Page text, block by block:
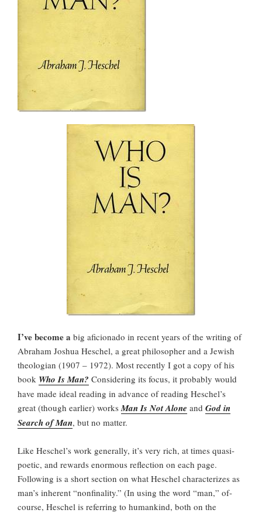
I’ve become a big aficionado in recent years of the writing of
Abraham Joshua Heschel, a great philosopher and a Jewish
theologian (1907 – 1972). Most recently I got a copy of his
book Who Is Man? Considering its focus, it probably would
have made ideal reading in advance of reading Heschel’s
great (though earlier) worksMan Is Not Alone and God in
Search of Man, but no matter.
Like Heschel’s work generally, it’s very rich, at times quasi-
poetic, and rewards enormous reflection on each page.
Following is a short section on what Heschel characterizes as
man’s inherent “nonfinality.” (In using the word “man,” of-
course, Heschel is referring to humankind, both on the